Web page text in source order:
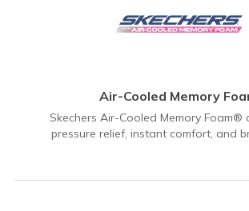
Air-Cooled Memory
Skechers Air-Cooled Memory Foam®
pressure relief, instant comfort, and